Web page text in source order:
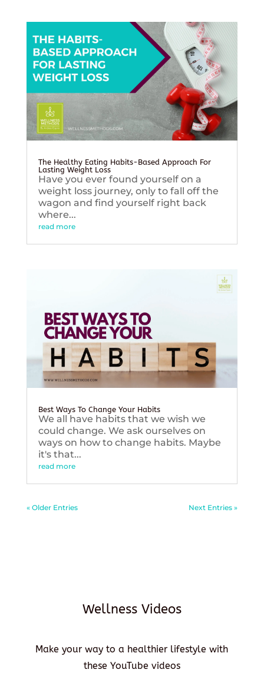
The Healthy Eating Habits-Based Approach For
Lasting Weight Loss
Have you ever found yourself on a
weight loss journey, only to fall off the
wagon and find yourself right back
where...
read more
Best Ways To Change Your Habits
We all have habits that we wish we
could change. We ask ourselves on
ways on how to change habits. Maybe
it's that...
read more
« Older Entries Next Entries »
Wellness Videos
Make your way to a healthier lifestyle with
these YouTube videos